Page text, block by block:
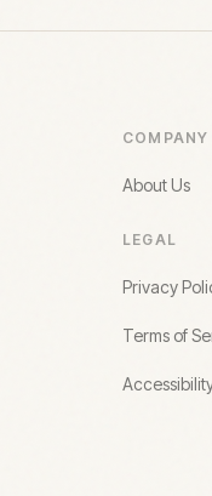
COMPANY
About Us
LEGAL
Privacy
Terms of